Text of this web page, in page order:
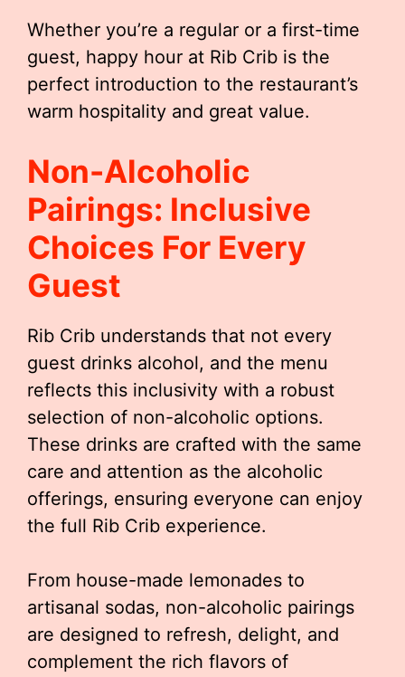
Whether you’re a regular or a first-time
guest, happy hour at Rib Crib is the
perfect introduction to the restaurant’s
warm hospitality and great value.
Non-Alcoholic
Pairings: Inclusive
Choices For Every
Guest
Rib Crib understands that not every
guest drinks alcohol, and the menu
reflects this inclusivity with a robust
selection of non-alcoholic options.
These drinks are crafted with the same
care and attention as the alcoholic
offerings, ensuring everyone can enjoy
the full Rib Crib experience.
From house-made lemonades to
artisanal sodas, non-alcoholic pairings
are designed to refresh, delight, and
complement the rich flavors of